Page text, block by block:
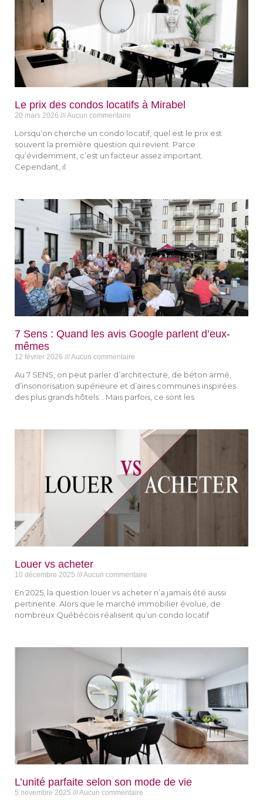
Le prix des condos locatifs à Mirabel​
20 mars 2026 Aucun commentaire
Lorsqu’on cherche un condo locatif, quel est le prix est
souvent la première question qui revient. Parce
qu’évidemment, c’est un facteur assez important.
Cependant, il
7 Sens : Quand les avis Google parlent d’eux-
mêmes
12 février 2026 Aucun commentaire
Au 7 SENS, on peut parler d’architecture, de béton armé,
d’insonorisation supérieure et d’aires communes inspirées
des plus grands hôtels… Mais parfois, ce sont les
Louer vs acheter
10 décembre 2025 Aucun commentaire
En 2025, la question louer vs acheter n’a jamais été aussi
pertinente. Alors que le marché immobilier évolue, de
nombreux Québécois réalisent qu’un condo locatif
L’unité parfaite selon son mode de vie
5 novembre 2025 Aucun commentaire